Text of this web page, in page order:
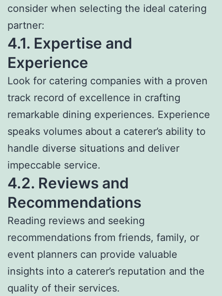
consider when selecting the ideal catering
partner:
4.1. Expertise and
Experience
Look for catering companies with a proven
track record of excellence in crafting
remarkable dining experiences. Experience
speaks volumes about a caterer’s ability to
handle diverse situations and deliver
impeccable service.
4.2. Reviews and
Recommendations
Reading reviews and seeking
recommendations from friends, family, or
event planners can provide valuable
insights into a caterer’s reputation and the
quality of their services.